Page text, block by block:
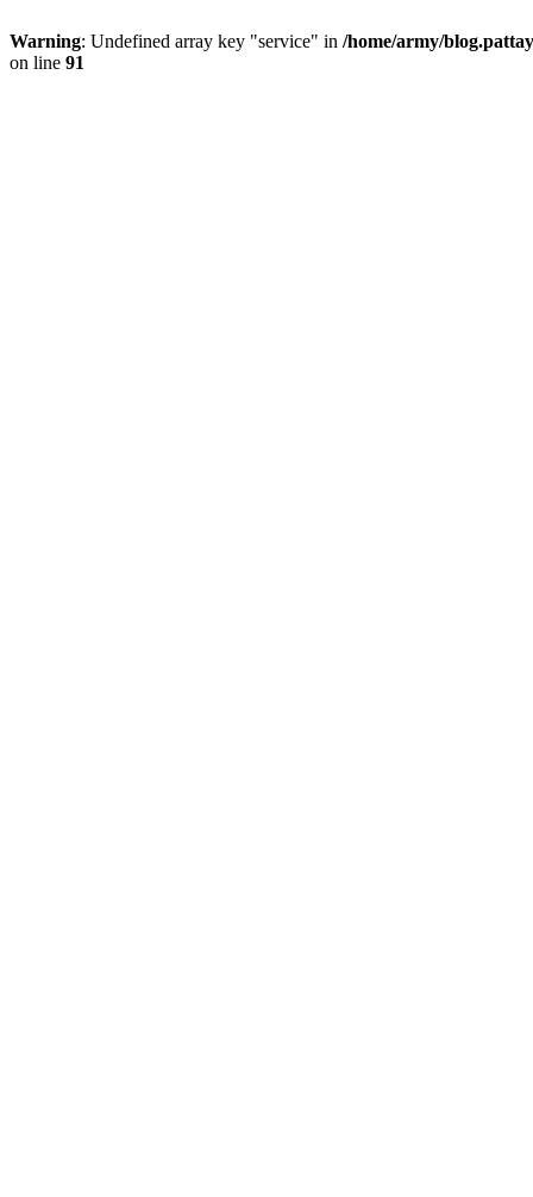
Warning: Undefined array key "service" in /home/army/
on line 91